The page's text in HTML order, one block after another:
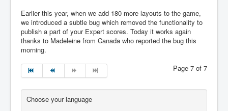
Earlier this year, when we add 180 more layouts to the game,
we introduced a subtle bug which removed the functionality to
publish a part of your Expert scores. Today it works again
thanks to Madeleine from Canada who reported the bug this
morning.
Page 7 of 7
Choose your language